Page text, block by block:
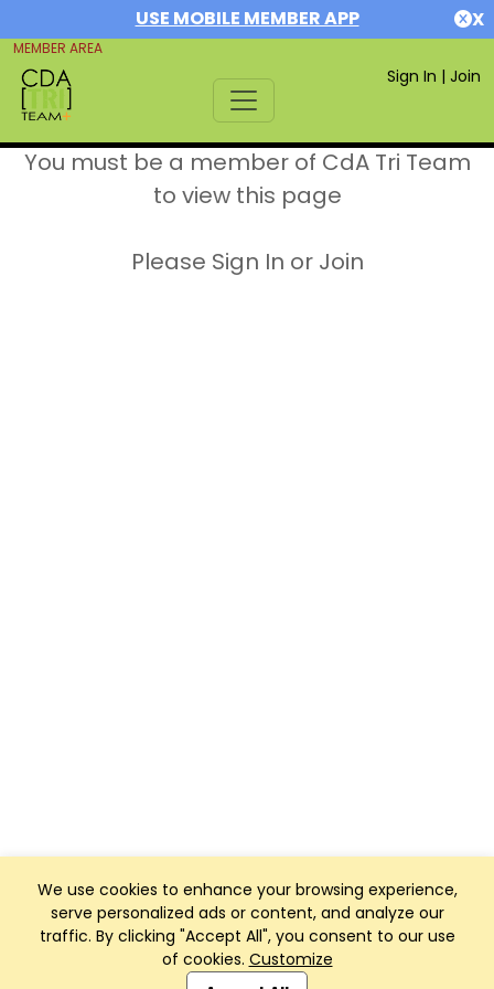
USE MOBILE MEMBER APP X
MEMBER AREA
Sign In | Join
We use cookies to enhance your browsing experience,
serve personalized ads or content, and analyze our
traffic. By clicking "Accept All", you consent to our use
of cookies. Customize
You must be a member of CdA Tri Team
to view this page
Please Sign In or Join
Club Management, Website and App powered by